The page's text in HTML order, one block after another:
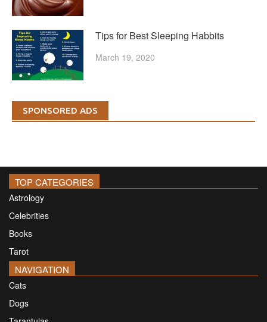
Tips for Best Sleeping Habbits
March 19, 2020
SPONSORED ADS
TOP CATEGORIES
Astrology
Celebrities
Books
Tarot
NAVIGATION
Cats
Dogs